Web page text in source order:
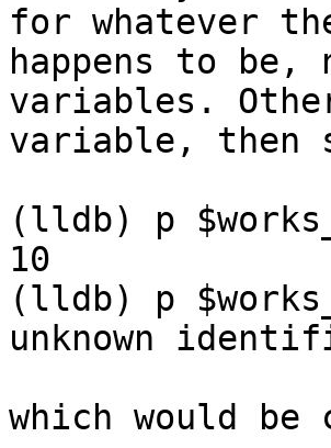
for whatever
happens to
variables.
variable, then
(lldb) p
10
(lldb) p
unknown
which would be